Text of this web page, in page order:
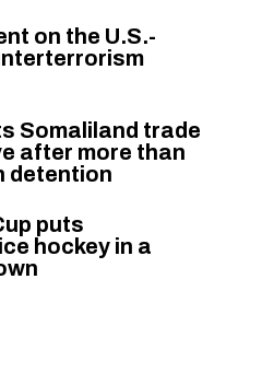
on the U.S.-
Somaliland trade
after more than
detention
puts
hockey in a